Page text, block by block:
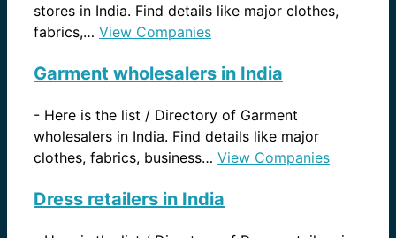
stores in India. Find details like major clothes,
fabrics,… View Companies
Garment wholesalers in India
- Here is the list / Directory of Garment
wholesalers in India. Find details like major
clothes, fabrics, business… View Companies
Dress retailers in India